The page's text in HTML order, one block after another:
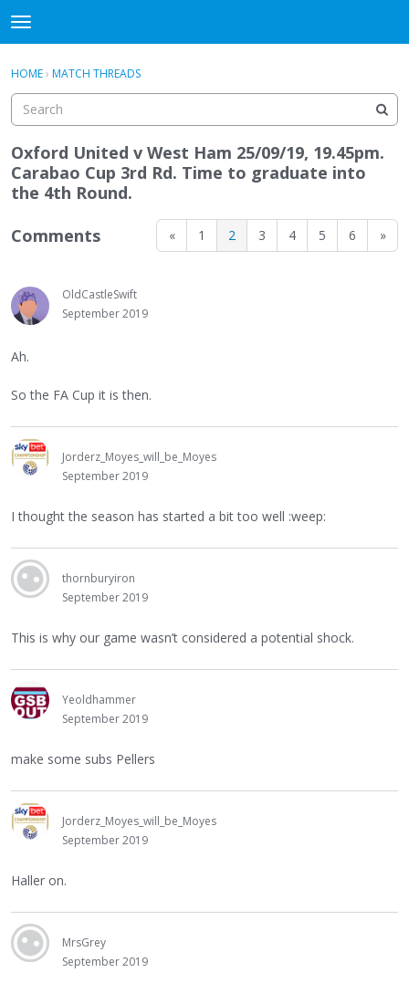
t
o
g
e
m
e
n
u
Discussions
Sign In · Register
HOME› MATCH THREADS
Oxford United v West Ham 25/09/19, 19.45pm.
Carabao Cup 3rd Rd. Time to graduate into
the 4th Round.
« 1 2 3 4 5 6 »
Comments
OldCastleSwift
September 2019
Ah.
So the FA Cup it is then.
Jorderz_Moyes_will_be_Moyes
September 2019
I thought the season has started a bit too well :weep:
thornburyiron
September 2019
This is why our game wasn’t considered a potential shock.
Yeoldhammer
September 2019
make some subs Pellers
Jorderz_Moyes_will_be_Moyes
September 2019
Haller on.
MrsGrey
September 2019